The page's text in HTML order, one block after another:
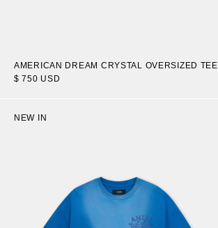
AMERICAN DREAM CRYSTAL OVERSIZED TEE
$ 750 USD
NEW IN